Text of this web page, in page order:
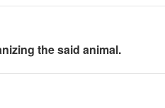
the said animal.